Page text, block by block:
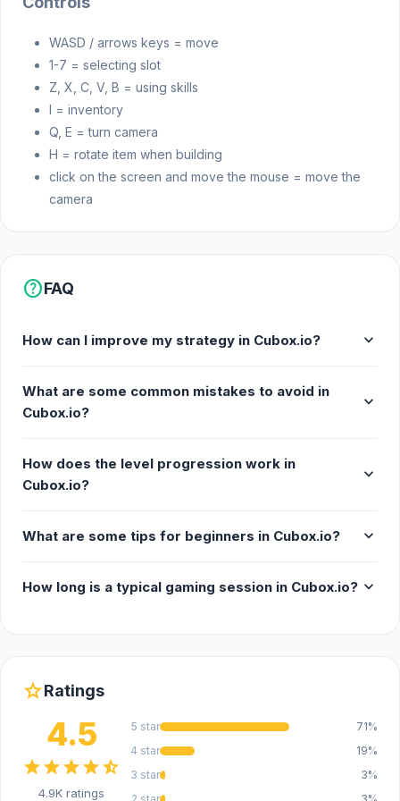
WASD / arrows keys = move
1-7 = selecting slot
Z, X, C, V, B = using skills
I = inventory
Q, E = turn camera
H = rotate item when building
click on the screen and move the mouse = move the
camera
helpFAQ
How can I improve my strategy in Cubox.io? expand_more
What are some common mistakes to avoid in
Cubox.io?
expand_more
How does the level progression work in
Cubox.io?
expand_more
What are some tips for beginners in Cubox.io? expand_more
How long is a typical gaming session in Cubox.io? expand_more
starRatings
4.5
starstarstarstarstar_half
4.9K ratings
5 star
71%
4 star
19%
3 star
3%